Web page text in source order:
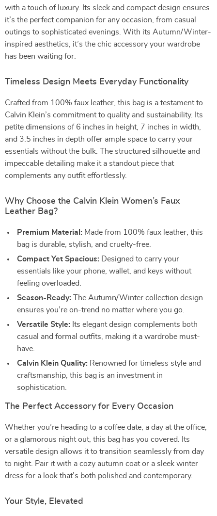
with a touch of luxury. Its sleek and compact design ensures
it’s the perfect companion for any occasion, from casual
outings to sophisticated evenings. With its Autumn/Winter-
inspired aesthetics, it’s the chic accessory your wardrobe
has been waiting for.
Timeless Design Meets Everyday Functionality
Crafted from 100% faux leather, this bag is a testament to
Calvin Klein’s commitment to quality and sustainability. Its
petite dimensions of 6 inches in height, 7 inches in width,
and 3.5 inches in depth offer ample space to carry your
essentials without the bulk. The structured silhouette and
impeccable detailing make it a standout piece that
complements any outfit effortlessly.
Why Choose the Calvin Klein Women’s Faux
Leather Bag?
Premium Material: Made from 100% faux leather, this
bag is durable, stylish, and cruelty-free.
Compact Yet Spacious: Designed to carry your
essentials like your phone, wallet, and keys without
feeling overloaded.
Season-Ready: The Autumn/Winter collection design
ensures you’re on-trend no matter where you go.
Versatile Style: Its elegant design complements both
casual and formal outfits, making it a wardrobe must-
have.
Calvin Klein Quality: Renowned for timeless style and
craftsmanship, this bag is an investment in
sophistication.
The Perfect Accessory for Every Occasion
Whether you’re heading to a coffee date, a day at the office,
or a glamorous night out, this bag has you covered. Its
versatile design allows it to transition seamlessly from day
to night. Pair it with a cozy autumn coat or a sleek winter
dress for a look that’s both polished and contemporary.
Your Style, Elevated